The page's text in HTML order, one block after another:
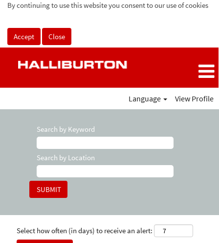
By continuing to use this website you consent to our use of cookies
Accept Close
Language View Profile
Search by Keyword
Search by Location
Select how often (in days) to receive an alert: